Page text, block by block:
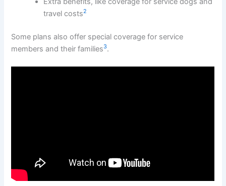
travel costs2
Some plans also offer special coverage for service
members and their families3.